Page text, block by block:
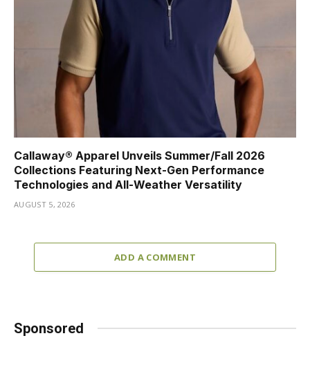
Callaway® Apparel Unveils Summer/Fall 2026
Collections Featuring Next-Gen Performance
Technologies and All-Weather Versatility
AUGUST 5, 2026
ADD A COMMENT
Sponsored